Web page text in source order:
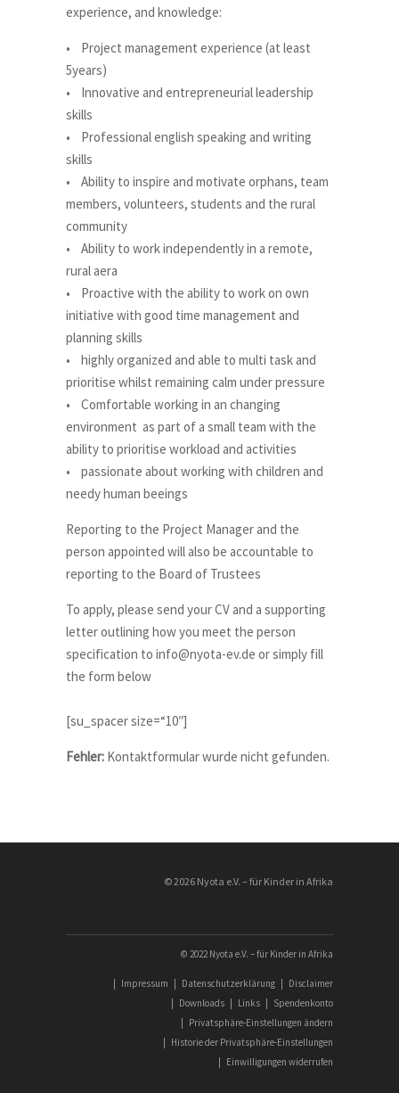
experience, and knowledge:
• Project management experience (at least
5years)
• Innovative and entrepreneurial leadership
skills
• Professional english speaking and writing
skills
• Ability to inspire and motivate orphans, team
members, volunteers, students and the rural
community
• Ability to work independently in a remote,
rural aera
• Proactive with the ability to work on own
initiative with good time management and
planning skills
• highly organized and able to multi task and
prioritise whilst remaining calm under pressure
• Comfortable working in an changing
environment as part of a small team with the
ability to prioritise workload and activities
• passionate about working with children and
needy human beeings
Reporting to the Project Manager and the
person appointed will also be accountable to
reporting to the Board of Trustees
To apply, please send your CV and a supporting
letter outlining how you meet the person
specification to info@nyota-ev.de or simply fill
the form below
[su_spacer size=“10″]
Fehler: Kontaktformular wurde nicht gefunden.
© 2026 Nyota e.V. – für Kinder in Afrika
© 2022 Nyota e.V. – für Kinder in Afrika
Impressum Datenschutzerklärung
Disclaimer
Downloads Links
Spendenkonto
Privatsphäre-Einstellungen ändern
Historie der Privatsphäre-Einstellungen
Einwilligungen widerrufen